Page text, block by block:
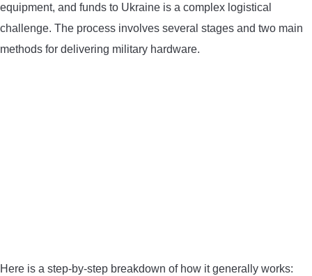
equipment, and funds to Ukraine is a complex logistical
challenge. The process involves several stages and two main
methods for delivering military hardware.
Here is a step-by-step breakdown of how it generally works: